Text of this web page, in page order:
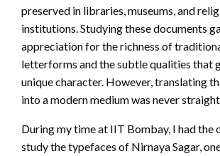
preserved in libraries, museums, and
institutions. Studying these documents
appreciation for the richness of
letterforms and the subtle qualities that
unique character. However, translating
into a modern medium was never
During my time at IIT Bombay, I had
study the typefaces of Nirnaya Sagar,